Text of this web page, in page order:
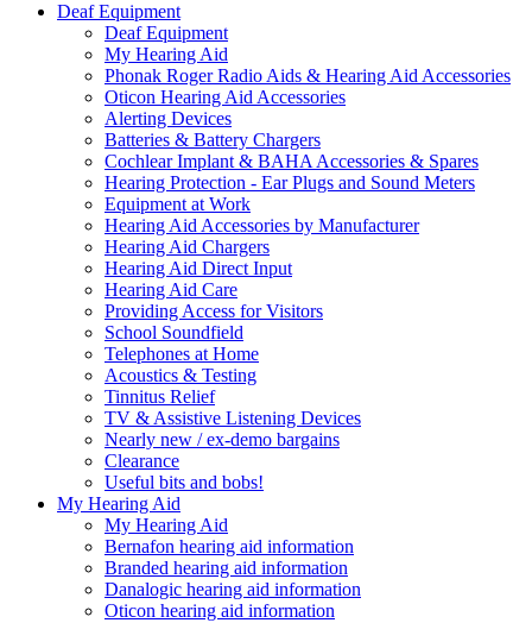
Deaf Equipment
Deaf Equipment
My Hearing Aid
Phonak Roger Radio Aids & Hearing Aid Accessories
Oticon Hearing Aid Accessories
Alerting Devices
Batteries & Battery Chargers
Cochlear Implant & BAHA Accessories & Spares
Hearing Protection - Ear Plugs and Sound Meters
Equipment at Work
Hearing Aid Accessories by Manufacturer
Hearing Aid Chargers
Hearing Aid Direct Input
Hearing Aid Care
Providing Access for Visitors
School Soundfield
Telephones at Home
Acoustics & Testing
Tinnitus Relief
TV & Assistive Listening Devices
Nearly new / ex-demo bargains
Clearance
Useful bits and bobs!
My Hearing Aid
My Hearing Aid
Bernafon hearing aid information
Branded hearing aid information
Danalogic hearing aid information
Oticon hearing aid information